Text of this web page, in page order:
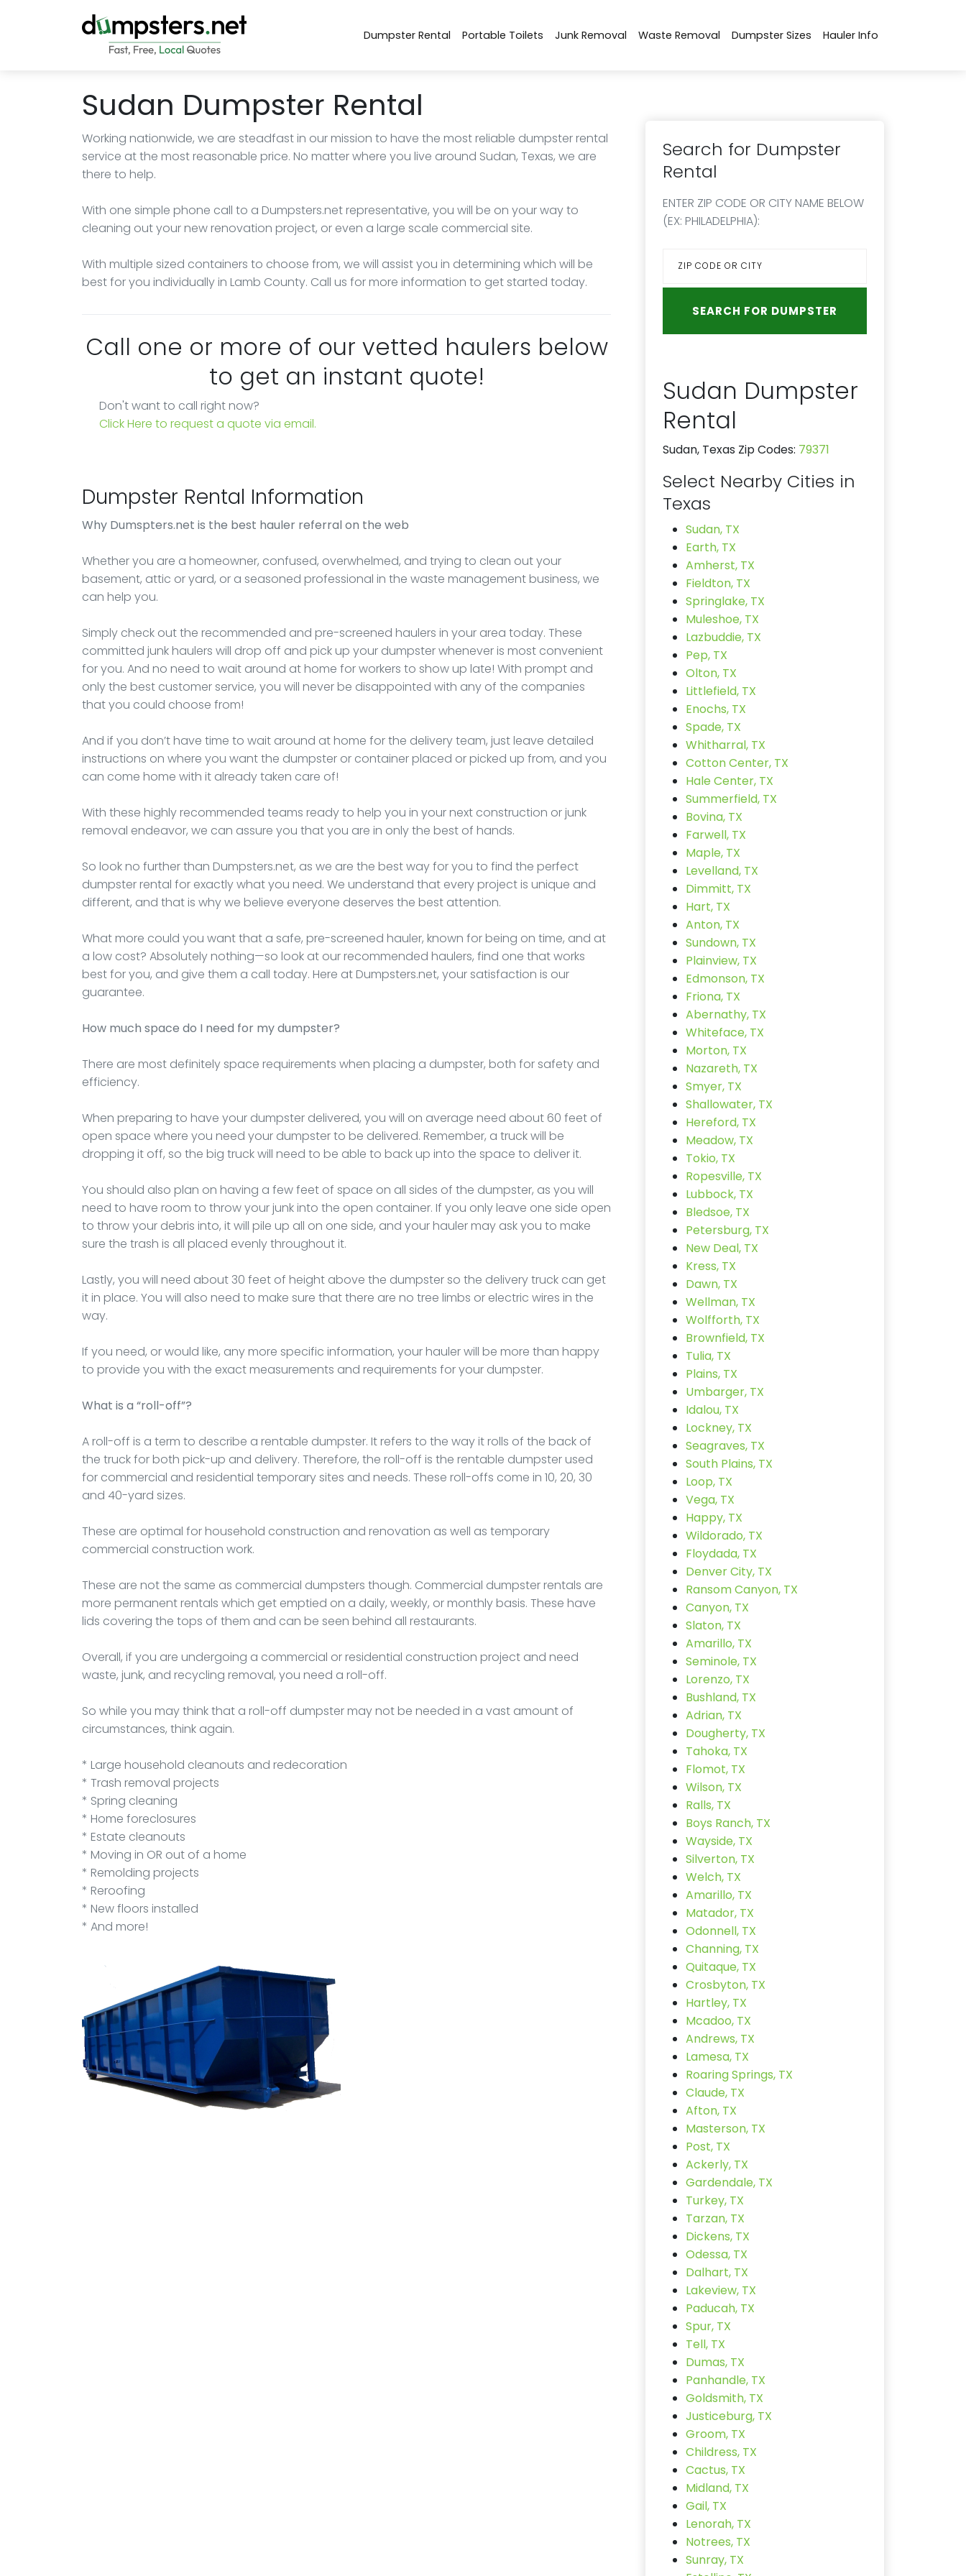
Dumpster Rental Portable Toilets Junk Removal Waste Removal Dumpster Sizes Hauler Info
Sudan Dumpster Rental
Working nationwide, we are steadfast in our mission to have the most reliable dumpster rental
service at the most reasonable price. No matter where you live around Sudan, Texas, we are
there to help.
With one simple phone call to a Dumpsters.net representative, you will be on your way to
cleaning out your new renovation project, or even a large scale commercial site.
With multiple sized containers to choose from, we will assist you in determining which will be
best for you individually in Lamb County. Call us for more information to get started today.
Call one or more of our vetted haulers below
to get an instant quote!
Don't want to call right now?
Click Here to request a quote via email.
Dumpster Rental Information
Why Dumspters.net is the best hauler referral on the web
Whether you are a homeowner, confused, overwhelmed, and trying to clean out your
basement, attic or yard, or a seasoned professional in the waste management business, we
can help you.
Simply check out the recommended and pre-screened haulers in your area today. These
committed junk haulers will drop off and pick up your dumpster whenever is most convenient
for you. And no need to wait around at home for workers to show up late! With prompt and
only the best customer service, you will never be disappointed with any of the companies
that you could choose from!
And if you don’t have time to wait around at home for the delivery team, just leave detailed
instructions on where you want the dumpster or container placed or picked up from, and you
can come home with it already taken care of!
With these highly recommended teams ready to help you in your next construction or junk
removal endeavor, we can assure you that you are in only the best of hands.
So look no further than Dumpsters.net, as we are the best way for you to find the perfect
dumpster rental for exactly what you need. We understand that every project is unique and
different, and that is why we believe everyone deserves the best attention.
What more could you want that a safe, pre-screened hauler, known for being on time, and at
a low cost? Absolutely nothing—so look at our recommended haulers, find one that works
best for you, and give them a call today. Here at Dumpsters.net, your satisfaction is our
guarantee.
How much space do I need for my dumpster?
There are most definitely space requirements when placing a dumpster, both for safety and
efficiency.
When preparing to have your dumpster delivered, you will on average need about 60 feet of
open space where you need your dumpster to be delivered. Remember, a truck will be
dropping it off, so the big truck will need to be able to back up into the space to deliver it.
You should also plan on having a few feet of space on all sides of the dumpster, as you will
need to have room to throw your junk into the open container. If you only leave one side open
to throw your debris into, it will pile up all on one side, and your hauler may ask you to make
sure the trash is all placed evenly throughout it.
Lastly, you will need about 30 feet of height above the dumpster so the delivery truck can get
it in place. You will also need to make sure that there are no tree limbs or electric wires in the
way.
If you need, or would like, any more specific information, your hauler will be more than happy
to provide you with the exact measurements and requirements for your dumpster.
What is a “roll-off”?
A roll-off is a term to describe a rentable dumpster. It refers to the way it rolls of the back of
the truck for both pick-up and delivery. Therefore, the roll-off is the rentable dumpster used
for commercial and residential temporary sites and needs. These roll-offs come in 10, 20, 30
and 40-yard sizes.
These are optimal for household construction and renovation as well as temporary
commercial construction work.
These are not the same as commercial dumpsters though. Commercial dumpster rentals are
more permanent rentals which get emptied on a daily, weekly, or monthly basis. These have
lids covering the tops of them and can be seen behind all restaurants.
Overall, if you are undergoing a commercial or residential construction project and need
waste, junk, and recycling removal, you need a roll-off.
So while you may think that a roll-off dumpster may not be needed in a vast amount of
circumstances, think again.
* Large household cleanouts and redecoration
* Trash removal projects
* Spring cleaning
* Home foreclosures
* Estate cleanouts
* Moving in OR out of a home
* Remolding projects
* Reroofing
* New floors installed
* And more!
Search for Dumpster
Rental
ENTER ZIP CODE OR CITY NAME BELOW
(EX: PHILADELPHIA):
Sudan Dumpster
Rental
Sudan, Texas Zip Codes: 79371
Select Nearby Cities in
Texas
Sudan, TX
Earth, TX
Amherst, TX
Fieldton, TX
Springlake, TX
Muleshoe, TX
Lazbuddie, TX
Pep, TX
Olton, TX
Littlefield, TX
Enochs, TX
Spade, TX
Whitharral, TX
Cotton Center, TX
Hale Center, TX
Summerfield, TX
Bovina, TX
Farwell, TX
Maple, TX
Levelland, TX
Dimmitt, TX
Hart, TX
Anton, TX
Sundown, TX
Plainview, TX
Edmonson, TX
Friona, TX
Abernathy, TX
Whiteface, TX
Morton, TX
Nazareth, TX
Smyer, TX
Shallowater, TX
Hereford, TX
Meadow, TX
Tokio, TX
Ropesville, TX
Lubbock, TX
Bledsoe, TX
Petersburg, TX
New Deal, TX
Kress, TX
Dawn, TX
Wellman, TX
Wolfforth, TX
Brownfield, TX
Tulia, TX
Plains, TX
Umbarger, TX
Idalou, TX
Lockney, TX
Seagraves, TX
South Plains, TX
Loop, TX
Vega, TX
Happy, TX
Wildorado, TX
Floydada, TX
Denver City, TX
Ransom Canyon, TX
Canyon, TX
Slaton, TX
Amarillo, TX
Seminole, TX
Lorenzo, TX
Bushland, TX
Adrian, TX
Dougherty, TX
Tahoka, TX
Flomot, TX
Wilson, TX
Ralls, TX
Boys Ranch, TX
Wayside, TX
Silverton, TX
Welch, TX
Amarillo, TX
Matador, TX
Odonnell, TX
Channing, TX
Quitaque, TX
Crosbyton, TX
Hartley, TX
Mcadoo, TX
Andrews, TX
Lamesa, TX
Roaring Springs, TX
Claude, TX
Afton, TX
Masterson, TX
Post, TX
Ackerly, TX
Gardendale, TX
Turkey, TX
Tarzan, TX
Dickens, TX
Odessa, TX
Dalhart, TX
Lakeview, TX
Paducah, TX
Spur, TX
Tell, TX
Dumas, TX
Panhandle, TX
Goldsmith, TX
Justiceburg, TX
Groom, TX
Childress, TX
Cactus, TX
Midland, TX
Gail, TX
Lenorah, TX
Notrees, TX
Sunray, TX